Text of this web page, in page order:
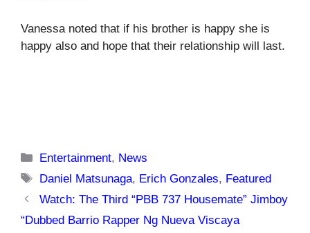
Vanessa noted that if his brother is happy she is
happy also and hope that their relationship will last.
Categories
Entertainment, News
Tags
Daniel Matsunaga, Erich Gonzales, Featured
Watch: The Third “PBB 737 Housemate” Jimboy
“Dubbed Barrio Rapper Ng Nueva Viscaya